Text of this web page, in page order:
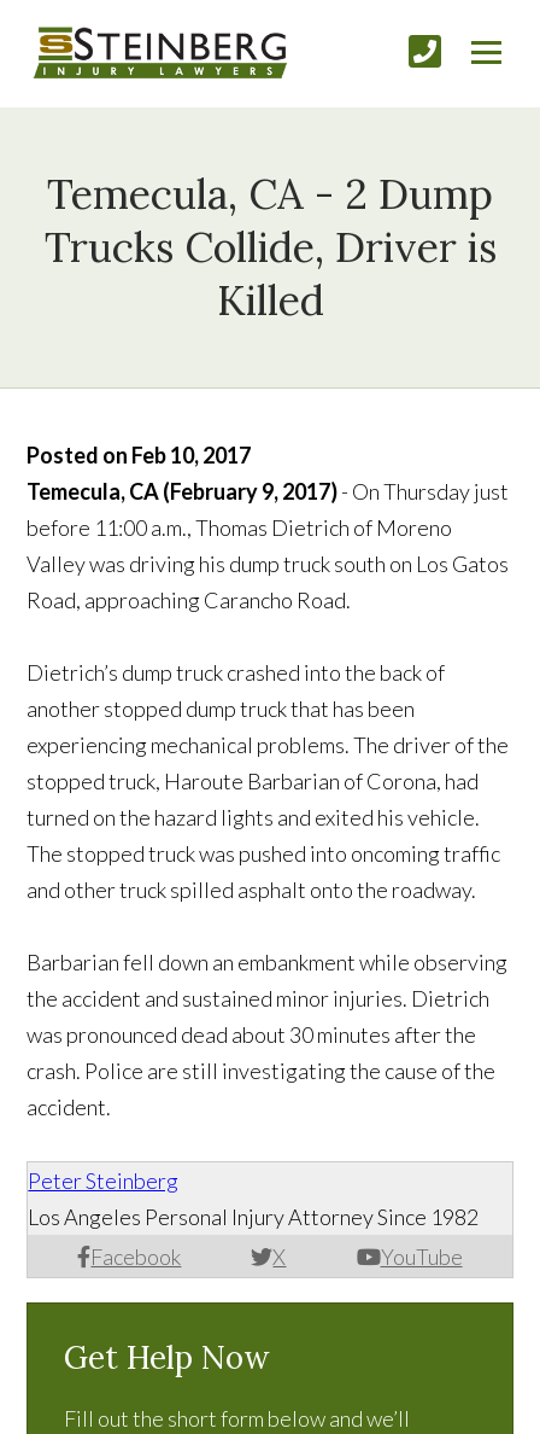
Temecula, CA - 2 Dump
Trucks Collide, Driver is
Killed
Posted on Feb 10, 2017
Temecula, CA (February 9, 2017)- On Thursday just
before 11:00 a.m., Thomas Dietrich of Moreno
Valley was driving his dump truck south on Los Gatos
Road, approaching Carancho Road.
Dietrich’s dump truck crashed into the back of
another stopped dump truck that has been
experiencing mechanical problems. The driver of the
stopped truck, Haroute Barbarian of Corona, had
turned on the hazard lights and exited his vehicle.
The stopped truck was pushed into oncoming traffic
and other truck spilled asphalt onto the roadway.
Barbarian fell down an embankment while observing
the accident and sustained minor injuries. Dietrich
was pronounced dead about 30 minutes after the
crash. Police are still investigating the cause of the
accident.
Peter Steinberg
Facebook X YouTube
Los Angeles Personal Injury Attorney Since 1982
Get Help Now
Fill out the short form below and we’ll